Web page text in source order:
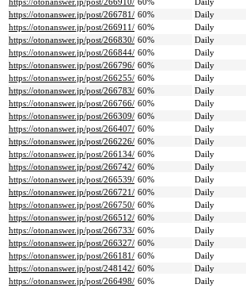
https://otonanswer.jp/post/266910/ 60% Daily
https://otonanswer.jp/post/266781/ 60% Daily
https://otonanswer.jp/post/266911/ 60% Daily
https://otonanswer.jp/post/266830/ 60% Daily
https://otonanswer.jp/post/266844/ 60% Daily
https://otonanswer.jp/post/266796/ 60% Daily
https://otonanswer.jp/post/266255/ 60% Daily
https://otonanswer.jp/post/266783/ 60% Daily
https://otonanswer.jp/post/266766/ 60% Daily
https://otonanswer.jp/post/266309/ 60% Daily
https://otonanswer.jp/post/266407/ 60% Daily
https://otonanswer.jp/post/266226/ 60% Daily
https://otonanswer.jp/post/266134/ 60% Daily
https://otonanswer.jp/post/266742/ 60% Daily
https://otonanswer.jp/post/266539/ 60% Daily
https://otonanswer.jp/post/266721/ 60% Daily
https://otonanswer.jp/post/266750/ 60% Daily
https://otonanswer.jp/post/266512/ 60% Daily
https://otonanswer.jp/post/266733/ 60% Daily
https://otonanswer.jp/post/266327/ 60% Daily
https://otonanswer.jp/post/266181/ 60% Daily
https://otonanswer.jp/post/248142/ 60% Daily
https://otonanswer.jp/post/266498/ 60% Daily